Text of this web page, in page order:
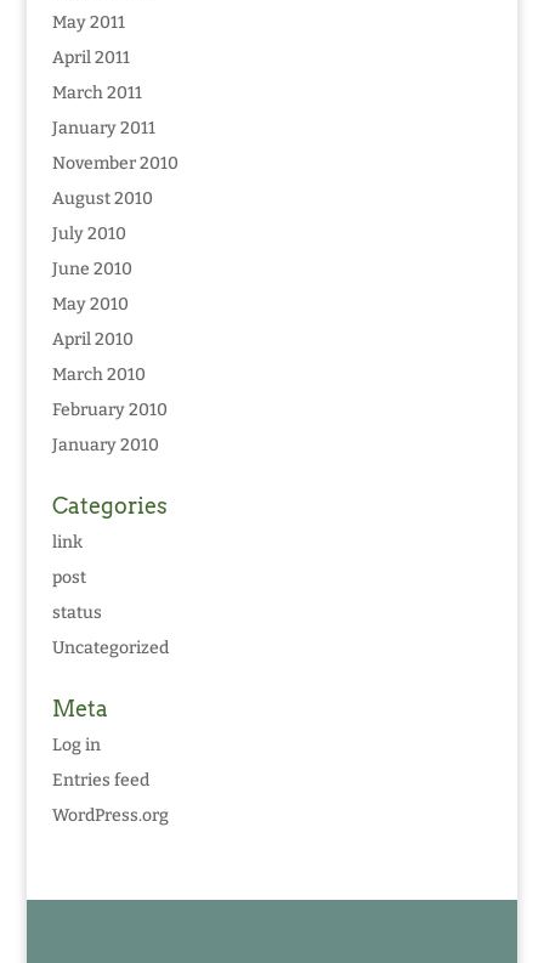
May 2011
April 2011
March 2011
January 2011
November 2010
August 2010
July 2010
June 2010
May 2010
April 2010
March 2010
February 2010
January 2010
Categories
link
post
status
Uncategorized
Meta
Log in
Entries feed
WordPress.org